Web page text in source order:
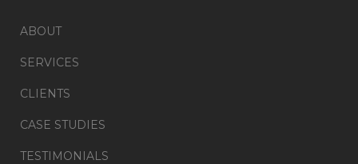
ABOUT
SERVICES
CLIENTS
CASE STUDIES
TESTIMONIALS